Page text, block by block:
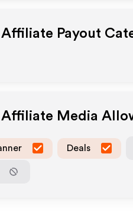
Affiliate Payout
Affiliate Media
Deals